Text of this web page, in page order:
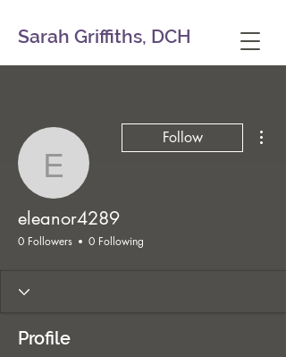
Sarah Griffiths, DCH
eleanor4289
Follow
eleanor4289
0 Followers 0 Following
Profile